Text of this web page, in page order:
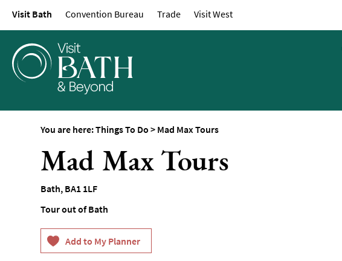
Attractions
Sports & Active
Visit Bath Convention Bureau Trade Visit West
You are here:Things To Do > Mad Max Tours
Mad Max Tours
Bath, BA1 1LF
Tour out of Bath